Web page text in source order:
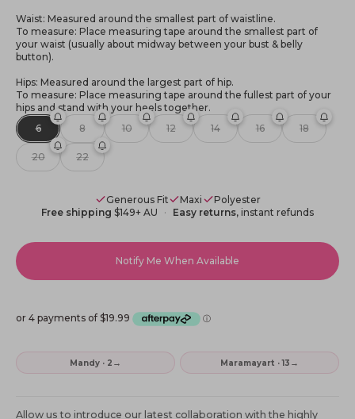
Waist: Measured around the smallest part of waistline.
To measure: Place measuring tape around the smallest part of
your waist (usually about midway between your bust & belly
button).
Hips: Measured around the largest part of hip.
To measure: Place measuring tape around the fullest part of your
hips and stand with your heels together.
6
8 10 12 14 16 18
20 22
Generous Fit Maxi
Polyester
Free shipping $149+ AU Easy returns, instant refunds
Notify Me When Available
Mandy · 2 → Maramayart · 13 →
Allow us to introduce our latest collaboration with the highly